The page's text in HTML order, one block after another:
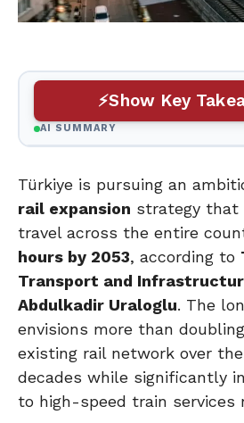
Show Key
AI SUMMARY
Türkiye is pursuing an
rail expansion strategy that
travel across the entire
hours by 2053, according to
Transport and
Abdulkadir Uraloglu. The
envisions more than
existing rail network over
decades while significantly
to high-speed train services